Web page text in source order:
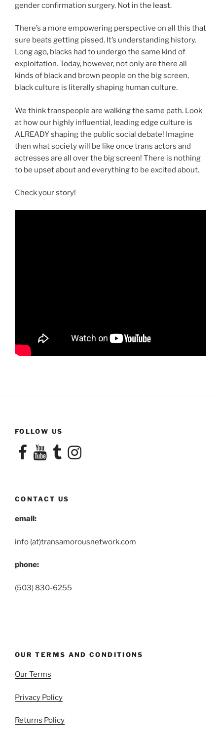
gender confirmation surgery. Not in the least.
There’s a more empowering perspective on all this that
sure beats getting pissed. It’s understanding history.
Long ago, blacks had to undergo the same kind of
exploitation. Today, however, not only are there all
kinds of black and brown people on the big screen,
black culture is literally shaping human culture.
We think transpeople are walking the same path. Look
at how our highly influential, leading edge culture is
ALREADY shaping the public social debate! Imagine
then what society will be like once trans actors and
actresses are all over the big screen! There is nothing
to be upset about and everything to be excited about.
Check your story!
FOLLOW US
FacebookYouTubeTumblrInstagram
CONTACT US
email:
info (at)transamorousnetwork.com
phone:
(503) 830-6255
OUR TERMS AND CONDITIONS
Our Terms
Privacy Policy
Returns Policy